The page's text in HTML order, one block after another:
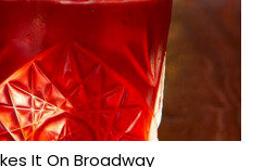
It On Broadway